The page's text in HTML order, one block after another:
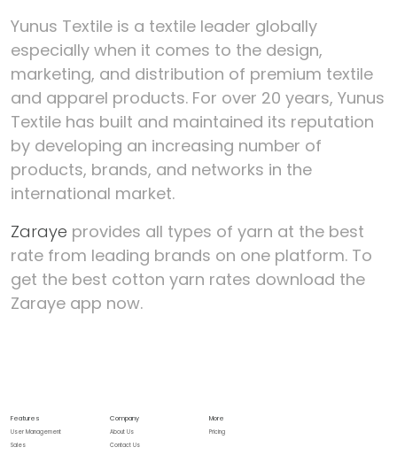
Yunus Textile is a textile leader globally
especially when it comes to the design,
marketing, and distribution of premium textile
and apparel products. For over 20 years, Yunus
Textile has built and maintained its reputation
by developing an increasing number of
products, brands, and networks in the
international market.
Zaraye provides all types of yarn at the best
rate from leading brands on one platform. To
get the best cotton yarn rates download the
Zaraye app now.
Features
User Management
Sales
Company
About Us
Contact Us
More
Pricing